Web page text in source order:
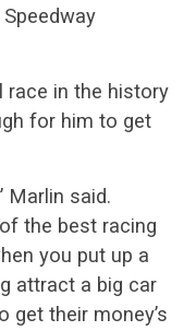
race in the history
for him to get
Marlin said.
the best racing
you put up a
attract a big car
get their money’s